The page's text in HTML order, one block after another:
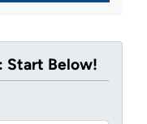
Start Below!